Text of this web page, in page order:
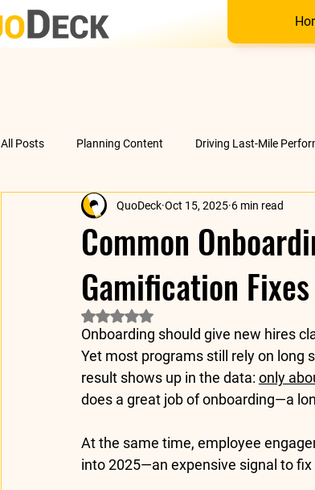
All Posts Planning Content Driving Last-Mile
Data Analysis Understanding AI &amp; much more
Common
Gamification
QuoDeck Oct 15, 2025 6 min read
Rated NaN out of 5 stars.
Onboarding should give new hires
Yet most programs still rely on long
result shows up in the data: only
does a great job of onboarding—a
At the same time, employee
into 2025—an expensive signal to